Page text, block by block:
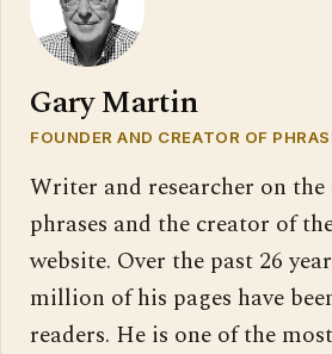
Gary Martin
FOUNDER AND CREATOR OF
Writer and researcher on
phrases and the creator of
website. Over the past 26
million of his pages have
readers. He is one of the